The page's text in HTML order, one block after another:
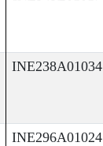
INE238A01034
INE296A01024